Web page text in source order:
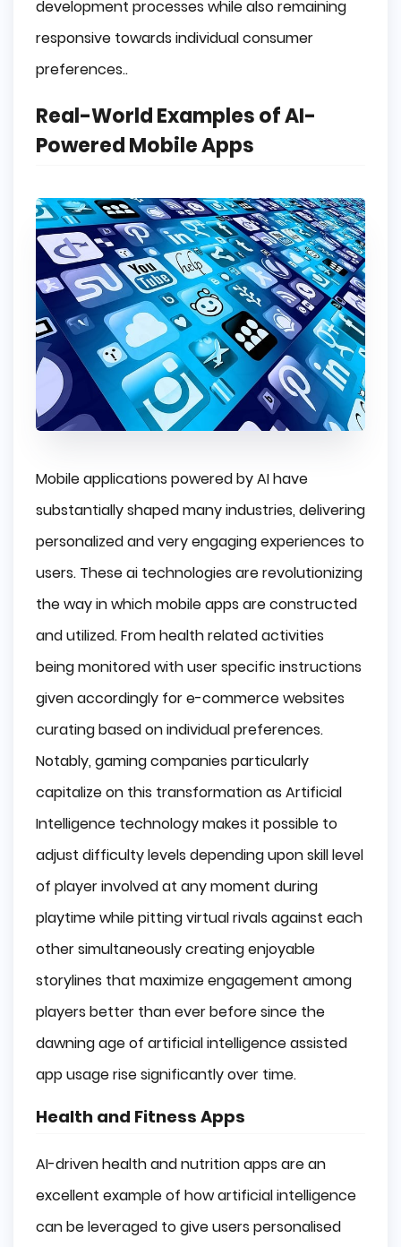
development processes while also remaining
responsive towards individual consumer
preferences..
Real-World Examples of AI-
Powered Mobile Apps
Mobile applications powered by AI have
substantially shaped many industries, delivering
personalized and very engaging experiences to
users. These ai technologies are revolutionizing
the way in which mobile apps are constructed
and utilized. From health related activities
being monitored with user specific instructions
given accordingly for e-commerce websites
curating based on individual preferences.
Notably, gaming companies particularly
capitalize on this transformation as Artificial
Intelligence technology makes it possible to
adjust difficulty levels depending upon skill level
of player involved at any moment during
playtime while pitting virtual rivals against each
other simultaneously creating enjoyable
storylines that maximize engagement among
players better than ever before since the
dawning age of artificial intelligence assisted
app usage rise significantly over time.
Health and Fitness Apps
AI-driven health and nutrition apps are an
excellent example of how artificial intelligence
can be leveraged to give users personalised